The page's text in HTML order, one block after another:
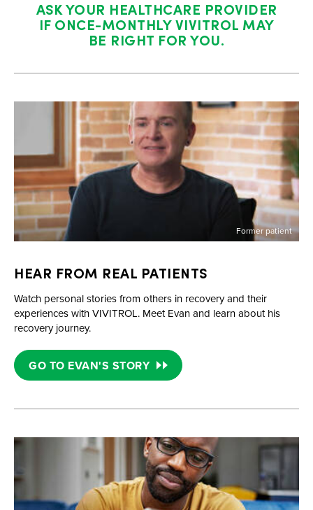
ASK YOUR HEALTHCARE PROVIDER
IF ONCE-MONTHLYVIVITROL MAY
BE RIGHT FOR YOU.
Former patient
HEAR FROM REAL PATIENTS
Watch personal stories from others in recovery and their
experiences with VIVITROL. Meet Evan and learn about his
recovery journey.
GO TO EVAN'S STORY